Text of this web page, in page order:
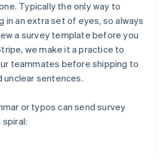
Typically the only way to
in an extra set of eyes, so always
a survey template before you
we make it a practice to
teammates before shipping to
unclear sentences.
or typos can send survey